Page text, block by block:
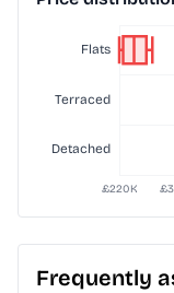
Frequently